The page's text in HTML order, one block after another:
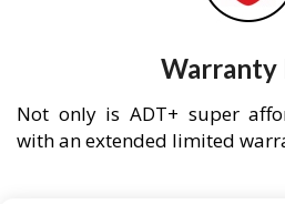
Warranty
Not only is ADT+ super
with an extended limited